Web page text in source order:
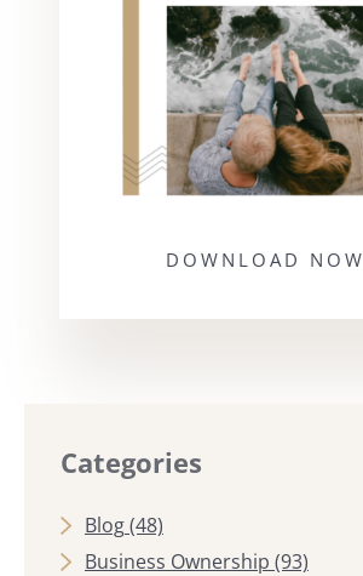
DOWNLOAD NOW
Categories
Blog(48)
Business Ownership (93)